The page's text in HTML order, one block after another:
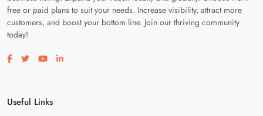
free or paid plans to suit your needs. Increase visibility, attract more
customers, and boost your bottom line. Join our thriving community
today!
Visit our facebook page
Visit our twitter page
Visit our youtube page
Visit our linkedin page
Useful Links